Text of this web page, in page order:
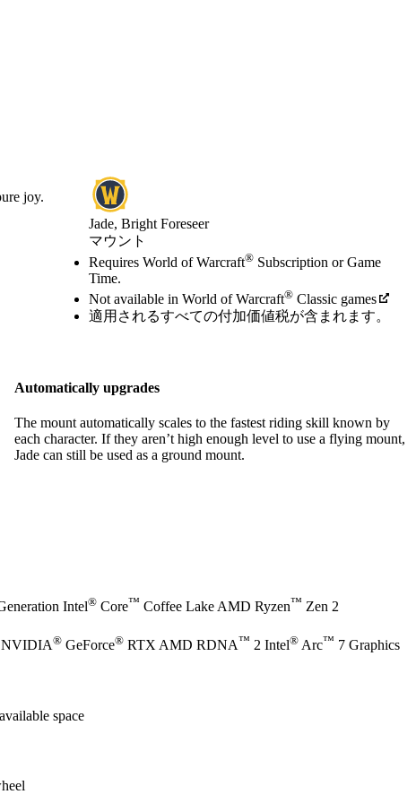
Jade, Bright Foreseer
マウント
価格
Available actions
Requires World of Warcraft® Subscription or Game
Time.
Not available in World of Warcraft® Classic games
適用されるすべての付加価値税が含まれます。
joy.
Automatically upgrades
The mount automatically scales to the fastest riding skill known by
each character. If they aren’t high enough level to use a flying mount,
Jade can still be used as a ground mount.
Intel® Core™ Coffee Lake AMD Ryzen™ Zen 2
NVIDIA® GeForce® RTX AMD RDNA™ 2 Intel® Arc™ 7 Graphics
space